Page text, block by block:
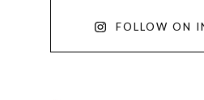
FOLLOW ON